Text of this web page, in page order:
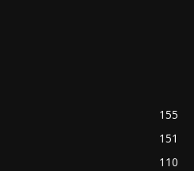
155
151
110